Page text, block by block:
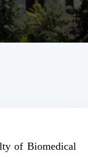
of Biomedical